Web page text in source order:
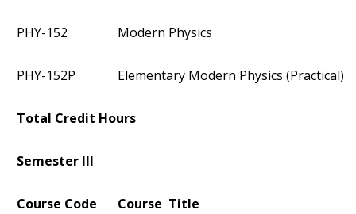
PHY-152 Modern Physics
PHY-152P Elementary Modern Physics (Practical)
Total Credit Hours
Semester III
Course Code Course Title